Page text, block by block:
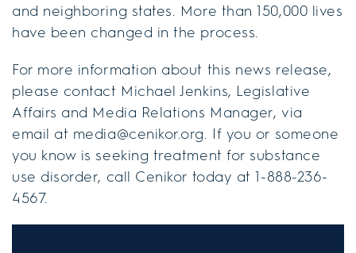
and neighboring states. More than 150,000 lives
have been changed in the process.
For more information about this news release,
please contact Michael Jenkins, Legislative
Affairs and Media Relations Manager, via
email at media@cenikor.org. If you or someone
you know is seeking treatment for substance
use disorder, call Cenikor today at 1-888-236-
4567.